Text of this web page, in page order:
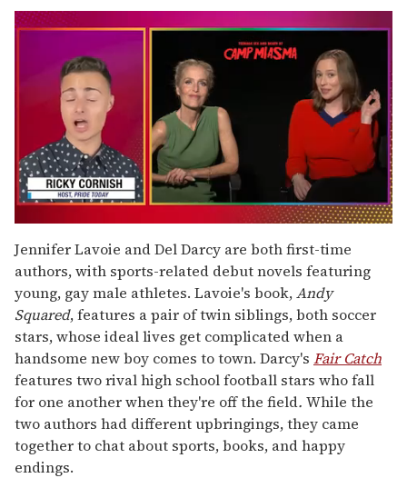
of
1
minute,
15
seconds
Jennifer Lavoie and Del Darcy are both first-time
authors, with sports-related debut novels featuring
young, gay male athletes. Lavoie's book,Andy
Squared, features a pair of twin siblings, both soccer
stars, whose ideal lives get complicated when a
handsome new boy comes to town. Darcy's Fair Catch
features two rival high school football stars who fall
for one another when they're off the field. While the
two authors had different upbringings, they came
together to chat about sports, books, and happy
endings.